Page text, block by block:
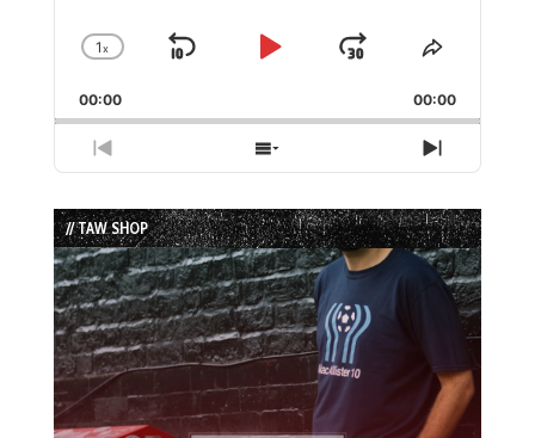
Change
Rate
1x
Skip
Play
Jump
Forward
Share
Episode
00:00 00:00
Previous
Episode
Show
Episodes
List
Next
Episode
// TAW SHOP